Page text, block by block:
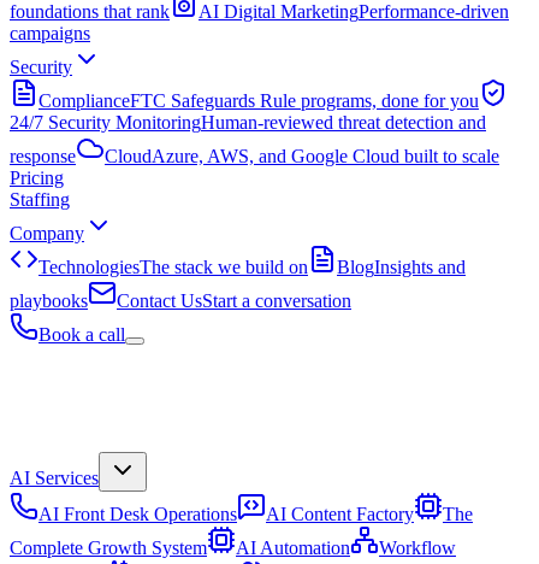
foundations that rank
AI Digital MarketingPerformance-driven
campaigns
Security
ComplianceFTC Safeguards Rule programs, done for you
24/7 Security MonitoringHuman-reviewed threat detection and
response
CloudAzure, AWS, and Google Cloud built to scale
Pricing
Staffing
Company
TechnologiesThe stack we build on BlogInsights and
playbooks
Contact UsStart a conversation
Book a call
AI Services
AI Front Desk Operations
AI Content Factory
The
Complete Growth System
AI Automation
Workflow